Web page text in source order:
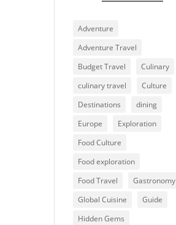
Adventure
Adventure Travel
Budget Travel
Culinary
culinary travel
Culture
Destinations
dining
Europe
Exploration
Food Culture
Food exploration
Food Travel
Gastronomy
Global Cuisine
Guide
Hidden Gems